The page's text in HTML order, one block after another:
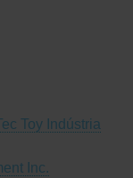
Toy Indústria
Inc.